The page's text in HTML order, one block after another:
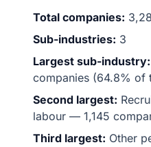
Total companies:
Sub-industries: 3
Largest sub-industry:
companies (64.8% of
Second largest:
labour — 1,145
Third largest: Other